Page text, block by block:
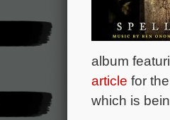
album
article for
which is